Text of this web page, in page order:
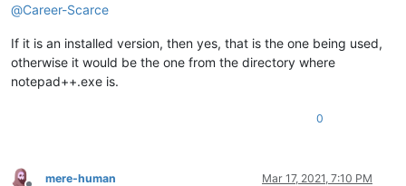
@Career-Scarce
If it is an installed version, then yes, that is the one being used,
otherwise it would be the one from the directory where
notepad++.exe is.
0
mere-human Mar 17, 2021, 7:10 PM